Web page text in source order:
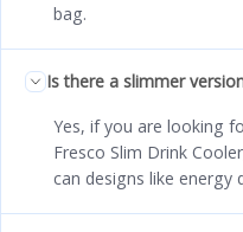
bag.
Is there a slimmer
Yes, if you are looking
Fresco Slim Drink
can designs like energy